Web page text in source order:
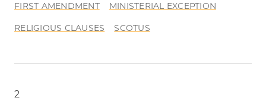
FIRST AMENDMENT MINISTERIAL EXCEPTION
RELIGIOUS CLAUSES SCOTUS
2